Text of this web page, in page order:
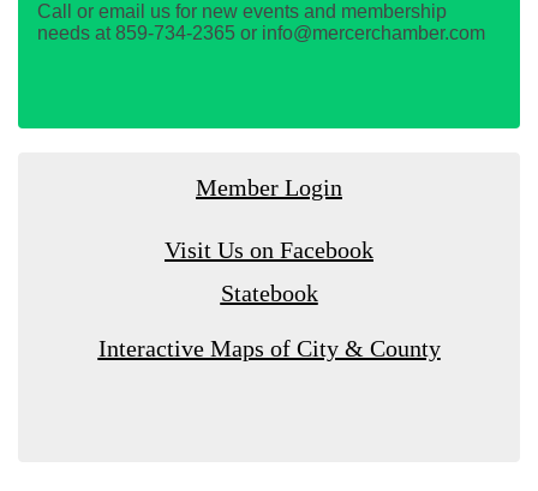
Call or email us for new events and membership
needs at 859-734-2365 or info@mercerchamber.com
Member Login
Visit Us on Facebook
Statebook
Interactive Maps of City & County